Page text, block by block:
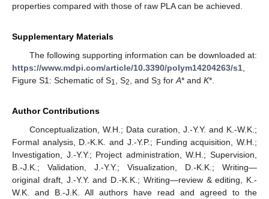
properties compared with those of raw PLA can be achieved.
Supplementary Materials
The following supporting information can be downloaded at:
https://www.mdpi.com/article/10.3390/polym14204263/s1
Figure S1: Schematic of S1 , S2 , and S3 for A* and K*.
Author Contributions
Conceptualization, W.H.; Data curation, J.-Y.Y. and K.-W.K.;
Formal analysis, D.-K.K. and J.-Y.P.; Funding acquisition, W.H.;
Investigation, J.-Y.Y.; Project administration, W.H.; Supervision,
B.-J.K.; Validation, J.-Y.Y.; Visualization, D.-K.K.; Writing—
original draft, J.-Y.Y. and D.-K.K.; Writing—review & editing, K.-
W.K. and B.-J.K. All authors have read and agreed to the